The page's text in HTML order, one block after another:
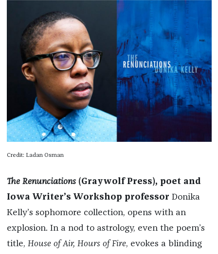
Credit: Ladan Osman
The Renunciations (Graywolf Press), poet and
Iowa Writer’s Workshop professor Donika
Kelly’s sophomore collection, opens with an
explosion. In a nod to astrology, even the poem’s
title, House of Air, Hours of Fire, evokes a blinding